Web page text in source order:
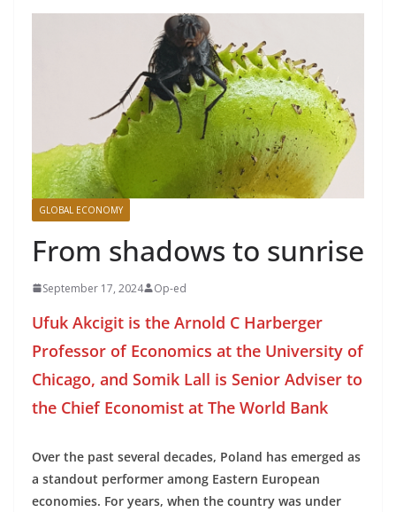
GLOBAL ECONOMY
From shadows to sunrise
September 17, 2024 Op-ed
Ufuk Akcigit is the Arnold C Harberger
Professor of Economics at the University of
Chicago, and Somik Lall is Senior Adviser to
the Chief Economist at The World Bank
Over the past several decades, Poland has emerged as
a standout performer among Eastern European
economies. For years, when the country was under